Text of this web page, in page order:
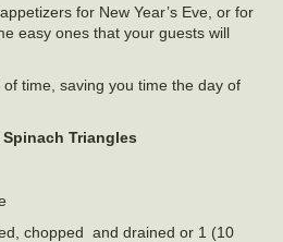
for New Year’s Eve, or for
easy ones that your guests will
time, saving you time the day of
Spinach Triangles
chopped and drained or 1 (10